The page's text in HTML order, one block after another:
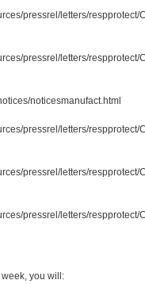
pressrel/letters/respprotect/
pressrel/letters/respprotect/
noticesmanufact.html
pressrel/letters/respprotect/
pressrel/letters/respprotect/
pressrel/letters/respprotect/
you will: